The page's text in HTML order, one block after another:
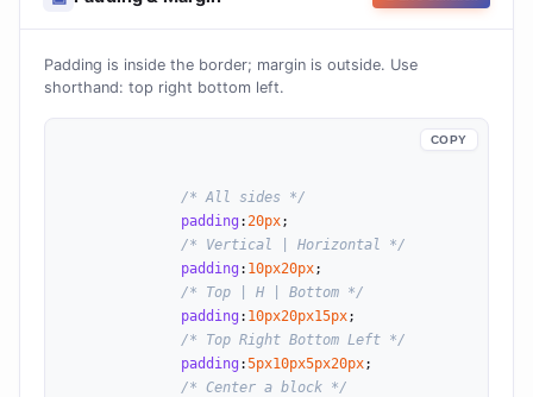
Padding is inside the border; margin is outside. Use
shorthand: top right bottom left.
COPY
/* All sides */
padding :20px;
/* Vertical | Horizontal */
padding : 10px20px;
/* Top | H | Bottom */
padding : 10px20px15px;
/* Top Right Bottom Left */
padding :5px10px5px20px;
/* Center a block */